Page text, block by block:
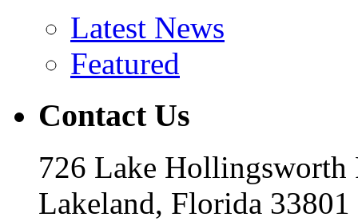
Latest News
Featured
Contact Us
726 Lake Hollingsworth
Lakeland, Florida 33801